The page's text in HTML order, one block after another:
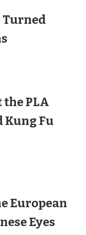
Turned
the PLA
Kung Fu
European
Eyes